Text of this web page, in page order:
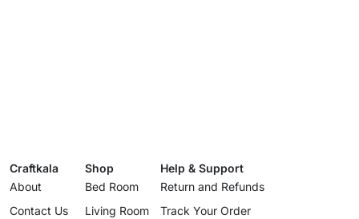
Craftkala
About
Contact Us
Shop
Bed Room
Living Room
Help & Support
Return and Refunds
Track Your Order